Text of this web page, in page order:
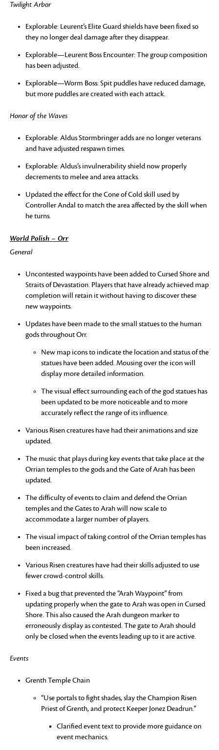
Twilight Arbor
Explorable: Leurent’s Elite Guard shields have been fixed so
they no longer deal damage after they disappear.
Explorable—Leurent Boss Encounter: The group composition
has been adjusted.
Explorable—Worm Boss: Spit puddles have reduced damage,
but more puddles are created with each attack.
Honor of the Waves
Explorable: Aldus Stormbringer adds are no longer veterans
and have adjusted respawn times.
Explorable: Aldus’s invulnerability shield now properly
decrements to melee and area attacks.
Updated the effect for the Cone of Cold skill used by
Controller Andal to match the area affected by the skill when
he turns.
World Polish – Orr
General
Uncontested waypoints have been added to Cursed Shore and
Straits of Devastation. Players that have already achieved map
completion will retain it without having to discover these
new waypoints.
Updates have been made to the small statues to the human
gods throughout Orr.
New map icons to indicate the location and status of the
statues have been added. Mousing over the icon will
display more detailed information.
The visual effect surrounding each of the god statues has
been updated to be more noticeable and to more
accurately reflect the range of its influence.
Various Risen creatures have had their animations and size
updated.
The music that plays during key events that take place at the
Orrian temples to the gods and the Gate of Arah has been
updated.
The difficulty of events to claim and defend the Orrian
temples and the Gates to Arah will now scale to
accommodate a larger number of players.
The visual impact of taking control of the Orrian temples has
been increased.
Various Risen creatures have had their skills adjusted to use
fewer crowd-control skills.
Fixed a bug that prevented the “Arah Waypoint” from
updating properly when the gate to Arah was open in Cursed
Shore. This also caused the Arah dungeon marker to
erroneously display as contested. The gate to Arah should
only be closed when the events leading up to it are active.
Events
Grenth Temple Chain
“Use portals to fight shades, slay the Champion Risen
Priest of Grenth, and protect Keeper Jonez Deadrun.”
Clarified event text to provide more guidance on
event mechanics.